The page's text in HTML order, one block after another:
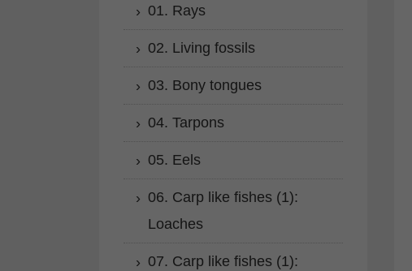
01. Rays
02. Living fossils
03. Bony tongues
04. Tarpons
05. Eels
06. Carp like fishes (1):
Loaches
07. Carp like fishes (1):